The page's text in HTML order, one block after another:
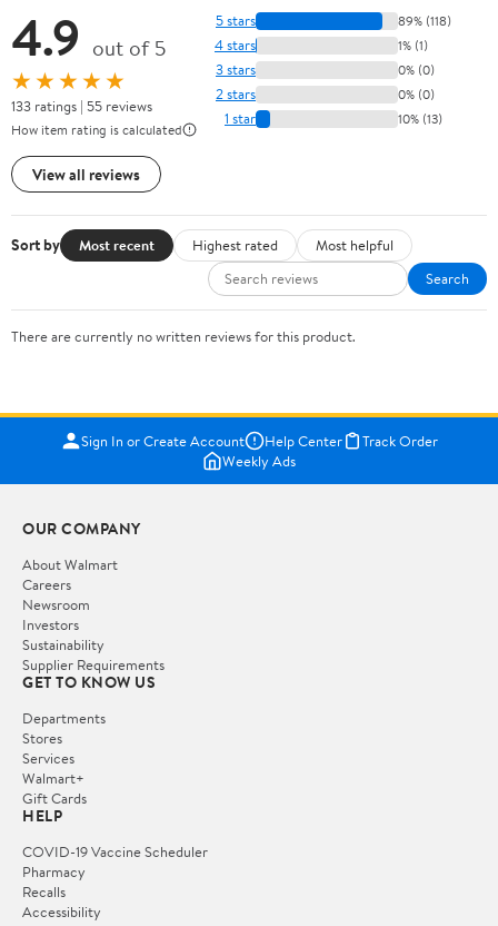
4.9 out of 5
★★★★★
133 ratings | 55 reviews
How item rating is calculated
View all reviews
5 stars 89% (118)
4 stars 1% (1)
3 stars 0% (0)
2 stars 0% (0)
1 star 10% (13)
Sort by Most recent Highest rated
Most helpful
Search
There are currently no written reviews for this product.
Sign In or Create Account Help Center
Track Order
Weekly Ads
OUR COMPANY
About Walmart
Careers
Newsroom
Investors
Sustainability
Supplier Requirements
GET TO KNOW US
Departments
Stores
Services
Walmart+
Gift Cards
HELP
COVID-19 Vaccine Scheduler
Pharmacy
Recalls
Accessibility